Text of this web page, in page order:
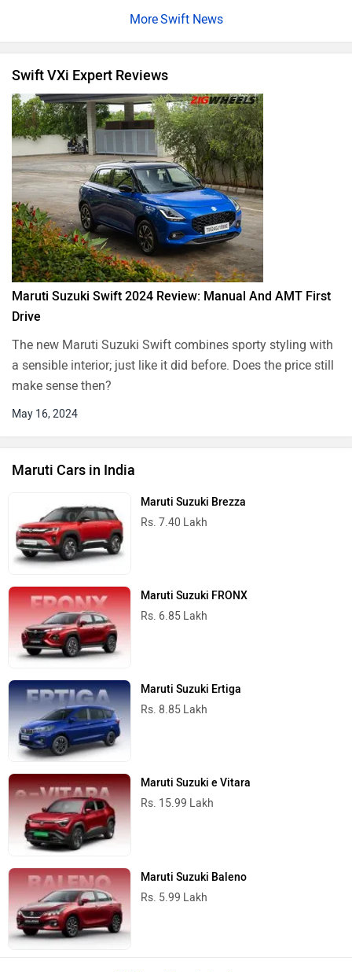
Swift News
Swift VXi Expert Reviews
Maruti Suzuki Swift 2024 Review: Manual And AMT First
Drive
The new Maruti Suzuki Swift combines sporty styling with
a sensible interior; just like it did before. Does the price still
make sense then?
May 16, 2024
Maruti Cars in India
Maruti Suzuki Brezza
Rs. 7.40 Lakh
Maruti Suzuki FRONX
Rs. 6.85 Lakh
Maruti Suzuki Ertiga
Rs. 8.85 Lakh
Maruti Suzuki e Vitara
Rs. 15.99 Lakh
Maruti Suzuki Baleno
Rs. 5.99 Lakh